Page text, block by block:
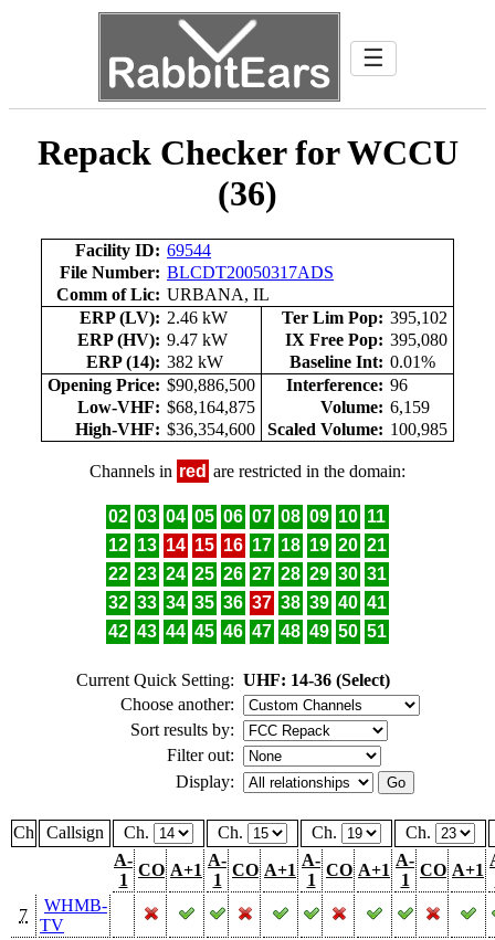
☰
Repack Checker for WCCU
(36)
Facility ID: 69544
File Number: BLCDT20050317ADS
Comm of Lic: URBANA, IL
ERP (LV): 2.46 kW Ter Lim Pop: 395,102
ERP (HV): 9.47 kW IX Free Pop: 395,080
ERP (14): 382 kW Baseline Int: 0.01%
Opening Price: $90,886,500 Interference: 96
Low-VHF: $68,164,875 Volume: 6,159
High-VHF: $36,354,600 Scaled Volume: 100,985
Channels in red are restricted in the domain:
02 03 04 05 06 07 08 09 10 11
12 13 14 15 16 17 18 19 20 21
22 23 24 25 26 27 28 29 30 31
32 33 34 35 36 37 38 39 40 41
42 43 44 45 46 47 48 49 50 51
Current Quick Setting: UHF: 14-36 (Select)
Choose another:
Sort results by:
Filter out:
Display:
Ch Callsign Ch. Ch. Ch.
Ch.
A-
1
CO A+1
A-
1
CO A+1
A-
1
CO A+1
A-
1
CO A+1
7
WHMB-
TV